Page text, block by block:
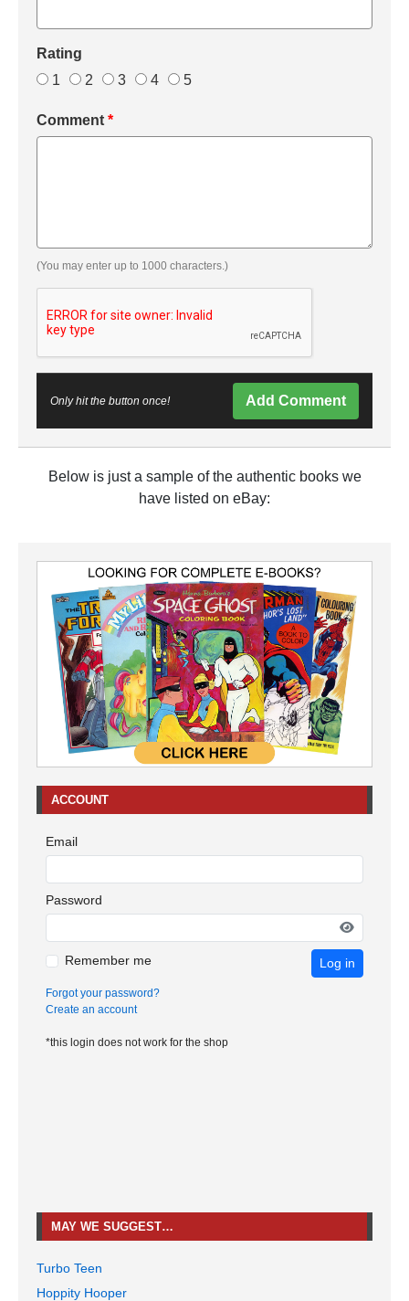
Rating
1
2 3 4 5
Comment *
(You may enter up to 1000 characters.)
Only hit the button once! Add Comment
Below is just a sample of the authentic books we
have listed on eBay:
ACCOUNT
Email
Password
Remember me Log in
Forgot your password?
Create an account
*this login does not work for the shop
MAY WE SUGGEST…
Turbo Teen
Hoppity Hooper